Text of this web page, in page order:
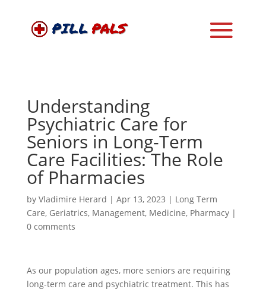
Understanding
Psychiatric Care for
Seniors in Long-Term
Care Facilities: The Role
of Pharmacies
by Vladimire Herard | Apr 13, 2023 | Long Term
Care, Geriatrics, Management, Medicine, Pharmacy|
0 comments
As our population ages, more seniors are requiring
long-term care and psychiatric treatment. This has